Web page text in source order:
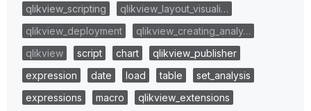
qlikview_scripting
qlikview_layout_visuali…
qlikview_deployment
qlikview_creating_analy…
qlikview
script chart
qlikview_publisher
expression
date load table
set_analysis
expressions
macro
qlikview_extensions